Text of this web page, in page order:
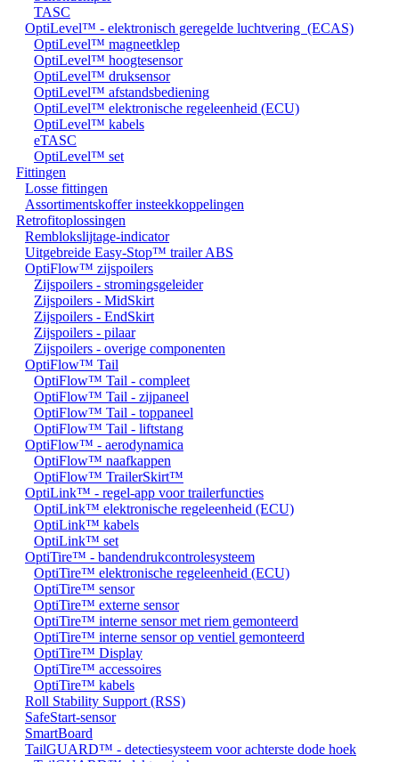
TASC
OptiLevel™ - elektronisch geregelde luchtvering (ECAS)
OptiLevel™ magneetklep
OptiLevel™ hoogtesensor
OptiLevel™ druksensor
OptiLevel™ afstandsbediening
OptiLevel™ elektronische regeleenheid (ECU)
OptiLevel™ kabels
eTASC
OptiLevel™ set
Fittingen
Losse fittingen
Assortimentskoffer insteekkoppelingen
Retrofitoplossingen
Remblokslijtage-indicator
Uitgebreide Easy-Stop™ trailer ABS
OptiFlow™ zijspoilers
Zijspoilers - stromingsgeleider
Zijspoilers - MidSkirt
Zijspoilers - EndSkirt
Zijspoilers - pilaar
Zijspoilers - overige componenten
OptiFlow™ Tail
OptiFlow™ Tail - compleet
OptiFlow™ Tail - zijpaneel
OptiFlow™ Tail - toppaneel
OptiFlow™ Tail - liftstang
OptiFlow™ - aerodynamica
OptiFlow™ naafkappen
OptiFlow™ TrailerSkirt™
OptiLink™ - regel-app voor trailerfuncties
OptiLink™ elektronische regeleenheid (ECU)
OptiLink™ kabels
OptiLink™ set
OptiTire™ - bandendrukcontrolesysteem
OptiTire™ elektronische regeleenheid (ECU)
OptiTire™ sensor
OptiTire™ externe sensor
OptiTire™ interne sensor met riem gemonteerd
OptiTire™ interne sensor op ventiel gemonteerd
OptiTire™ Display
OptiTire™ accessoires
OptiTire™ kabels
Roll Stability Support (RSS)
SafeStart-sensor
SmartBoard
TailGUARD™ - detectiesysteem voor achterste dode hoek